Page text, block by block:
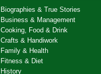
Biographies & True Stories
Business & Management
Cooking, Food & Drink
Crafts & Handiwork
Family & Health
Fitness & Diet
History